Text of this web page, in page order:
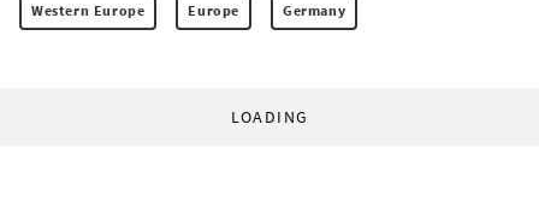
Western Europe Europe Germany
LOADING